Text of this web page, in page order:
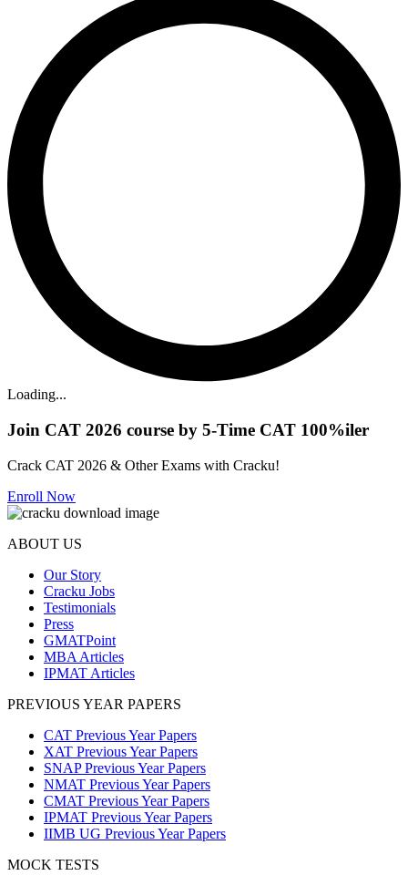
Loading...
Join CAT 2026 course by 5-Time CAT 100%iler
Crack CAT 2026 & Other Exams with Cracku!
Enroll Now
ABOUT US
Our Story
Cracku Jobs
Testimonials
Press
GMATPoint
MBA Articles
IPMAT Articles
PREVIOUS YEAR PAPERS
CAT Previous Year Papers
XAT Previous Year Papers
SNAP Previous Year Papers
NMAT Previous Year Papers
CMAT Previous Year Papers
IPMAT Previous Year Papers
IIMB UG Previous Year Papers
MOCK TESTS